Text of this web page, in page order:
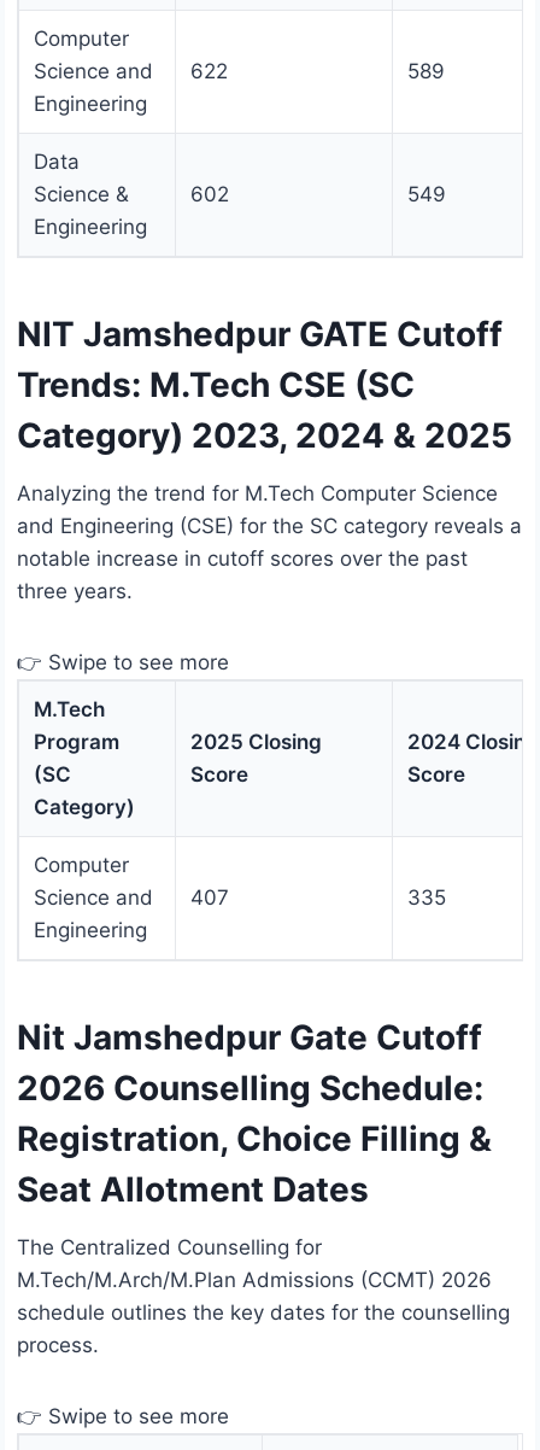
Computer
Science and
Engineering
622 589
Data
Science &
Engineering
602 549
NIT Jamshedpur GATE Cutoff
Trends: M.Tech CSE (SC
Category) 2023, 2024 & 2025
Analyzing the trend for M.Tech Computer Science
and Engineering (CSE) for the SC category reveals a
notable increase in cutoff scores over the past
three years.
👉 Swipe to see more
M.Tech
Program
(SC
Category)
2025 Closing
Score
2024 Closing
Score
Computer
Science and
Engineering
407 335
Nit Jamshedpur Gate Cutoff
2026 Counselling Schedule:
Registration, Choice Filling &
Seat Allotment Dates
The Centralized Counselling for
M.Tech/M.Arch/M.Plan Admissions (CCMT) 2026
schedule outlines the key dates for the counselling
process.
👉 Swipe to see more